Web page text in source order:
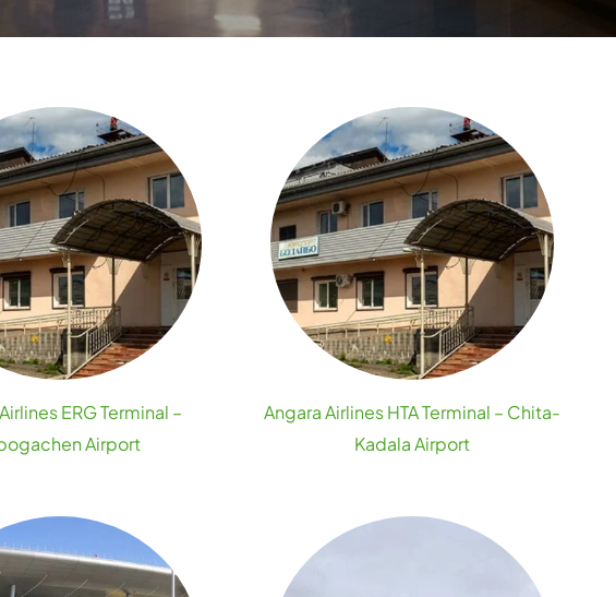
ERG Terminal –
Airport
Angara Airlines HTA Terminal – Chita-
Kadala Airport